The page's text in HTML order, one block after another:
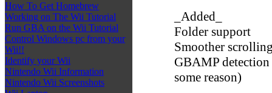
How To Get Homebrew
Working on The Wii Tutorial
Run GBA on the Wii Tutorial
Control Windows pc from your
Wii!!
Identify your Wii
Nintendo Wii Information
Nintendo Wii Screenshots
_Added_
Folder support
Smoother
GBAMP
some reason)